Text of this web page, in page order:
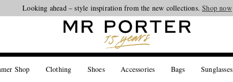
Looking ahead – style inspiration from the new collections.Shop now
Shop Clothing Shoes Accessories Bags Sunglasses